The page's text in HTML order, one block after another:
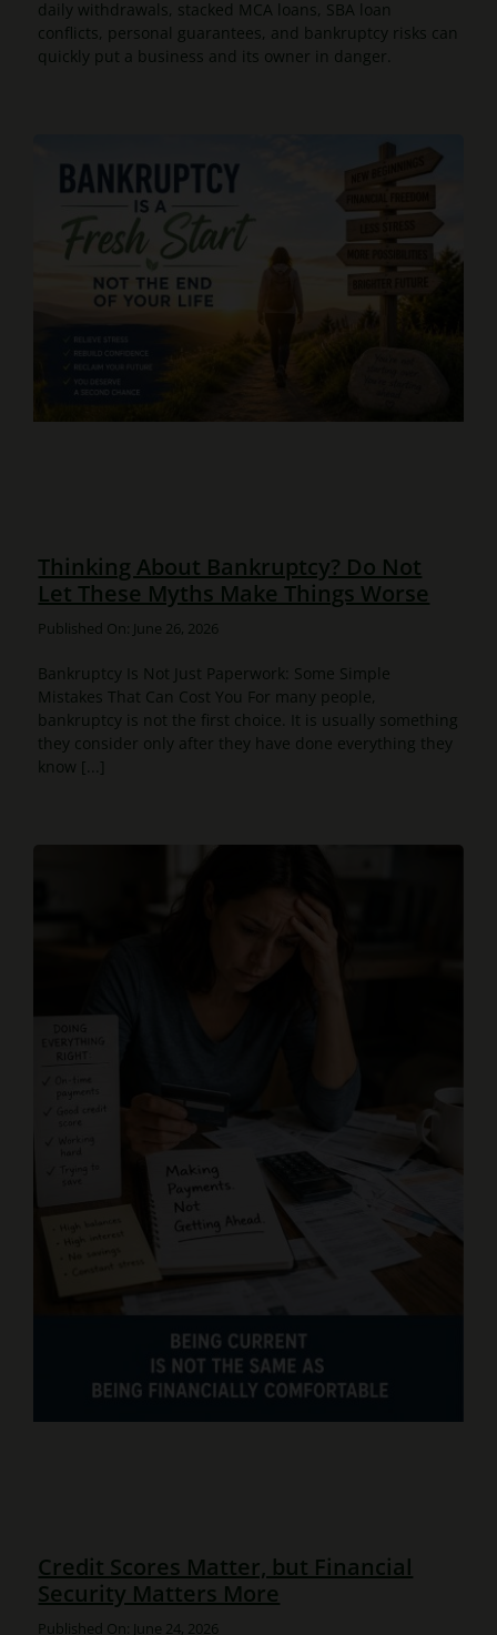
daily withdrawals, stacked MCA loans, SBA loan
conflicts, personal guarantees, and bankruptcy risks can
quickly put a business and its owner in danger.
Thinking About Bankruptcy? Do Not
Let These Myths Make Things Worse
Published On: June 26, 2026
Bankruptcy Is Not Just Paperwork: Some Simple
Mistakes That Can Cost You For many people,
bankruptcy is not the first choice. It is usually something
they consider only after they have done everything they
know [...]
Credit Scores Matter, but Financial
Security Matters More
Published On: June 24, 2026